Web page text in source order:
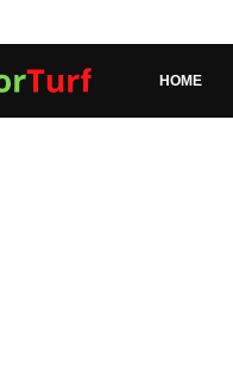
HOME